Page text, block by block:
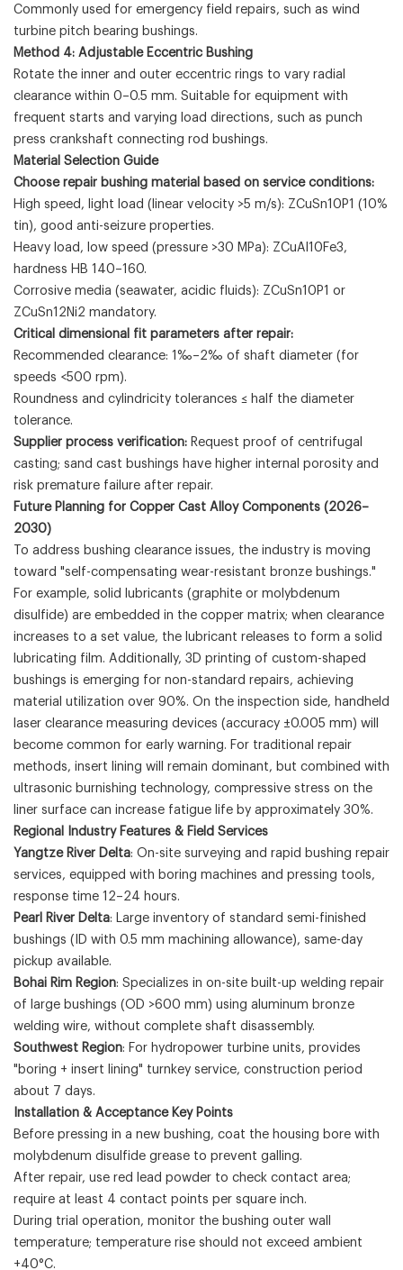
Commonly used for emergency field repairs, such as wind
turbine pitch bearing bushings.
Method 4: Adjustable Eccentric Bushing
Rotate the inner and outer eccentric rings to vary radial
clearance within 0–0.5 mm. Suitable for equipment with
frequent starts and varying load directions, such as punch
press crankshaft connecting rod bushings.
Material Selection Guide
Choose repair bushing material based on service conditions:
High speed, light load (linear velocity >5 m/s): ZCuSn10P1 (10%
tin), good anti-seizure properties.
Heavy load, low speed (pressure >30 MPa): ZCuAl10Fe3,
hardness HB 140–160.
Corrosive media (seawater, acidic fluids): ZCuSn10P1 or
ZCuSn12Ni2 mandatory.
Critical dimensional fit parameters after repair:
Recommended clearance: 1‰–2‰ of shaft diameter (for
speeds <500 rpm).
Roundness and cylindricity tolerances ≤ half the diameter
tolerance.
Supplier process verification: Request proof of centrifugal
casting; sand cast bushings have higher internal porosity and
risk premature failure after repair.
Future Planning for Copper Cast Alloy Components (2026–
2030)
To address bushing clearance issues, the industry is moving
toward "self-compensating wear-resistant bronze bushings."
For example, solid lubricants (graphite or molybdenum
disulfide) are embedded in the copper matrix; when clearance
increases to a set value, the lubricant releases to form a solid
lubricating film. Additionally, 3D printing of custom-shaped
bushings is emerging for non-standard repairs, achieving
material utilization over 90%. On the inspection side, handheld
laser clearance measuring devices (accuracy ±0.005 mm) will
become common for early warning. For traditional repair
methods, insert lining will remain dominant, but combined with
ultrasonic burnishing technology, compressive stress on the
liner surface can increase fatigue life by approximately 30%.
Regional Industry Features & Field Services
Yangtze River Delta: On-site surveying and rapid bushing repair
services, equipped with boring machines and pressing tools,
response time 12–24 hours.
Pearl River Delta: Large inventory of standard semi-finished
bushings (ID with 0.5 mm machining allowance), same-day
pickup available.
Bohai Rim Region: Specializes in on-site built-up welding repair
of large bushings (OD >600 mm) using aluminum bronze
welding wire, without complete shaft disassembly.
Southwest Region: For hydropower turbine units, provides
"boring + insert lining" turnkey service, construction period
about 7 days.
Installation & Acceptance Key Points
Before pressing in a new bushing, coat the housing bore with
molybdenum disulfide grease to prevent galling.
After repair, use red lead powder to check contact area;
require at least 4 contact points per square inch.
During trial operation, monitor the bushing outer wall
temperature; temperature rise should not exceed ambient
+40°C.